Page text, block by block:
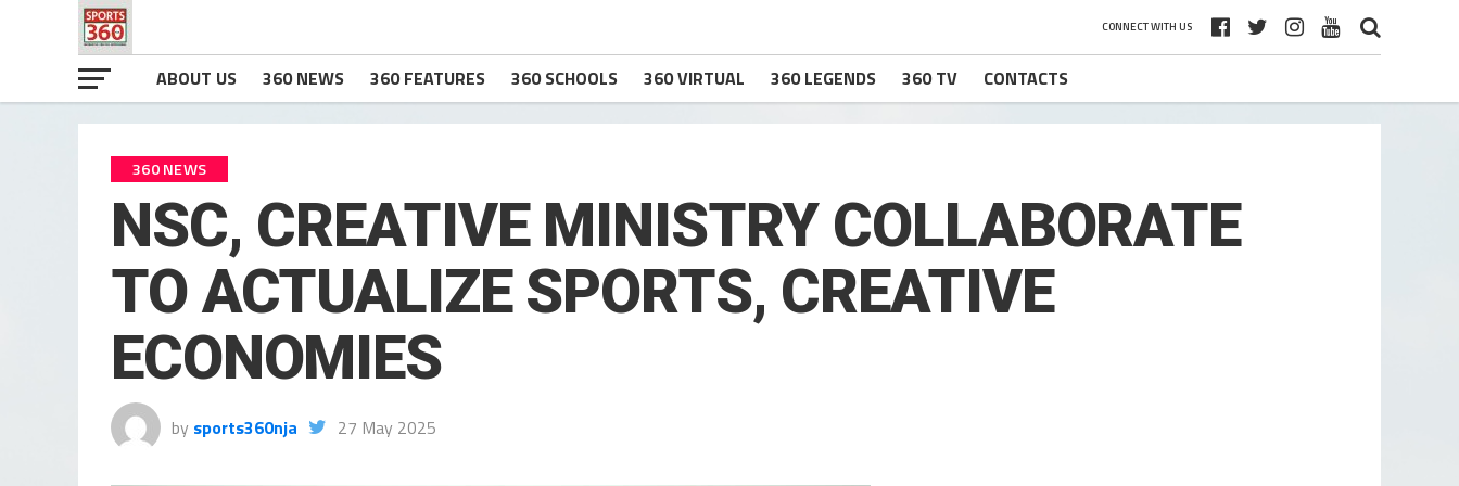
CONNECT WITH US
ABOUT US 360 NEWS 360 FEATURES 360 SCHOOLS 360 VIRTUAL 360 LEGENDS 360 TV CONTACTS
360 NEWS
NSC, CREATIVE MINISTRY COLLABORATE
TO ACTUALIZE SPORTS, CREATIVE
ECONOMIES
by sports360nja 27 May 2025